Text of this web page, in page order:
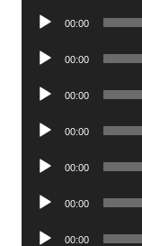
Audio
00:00
Audio
00:00
Audio
00:00
Audio
00:00
Audio
00:00
Audio
00:00
Audio
00:00